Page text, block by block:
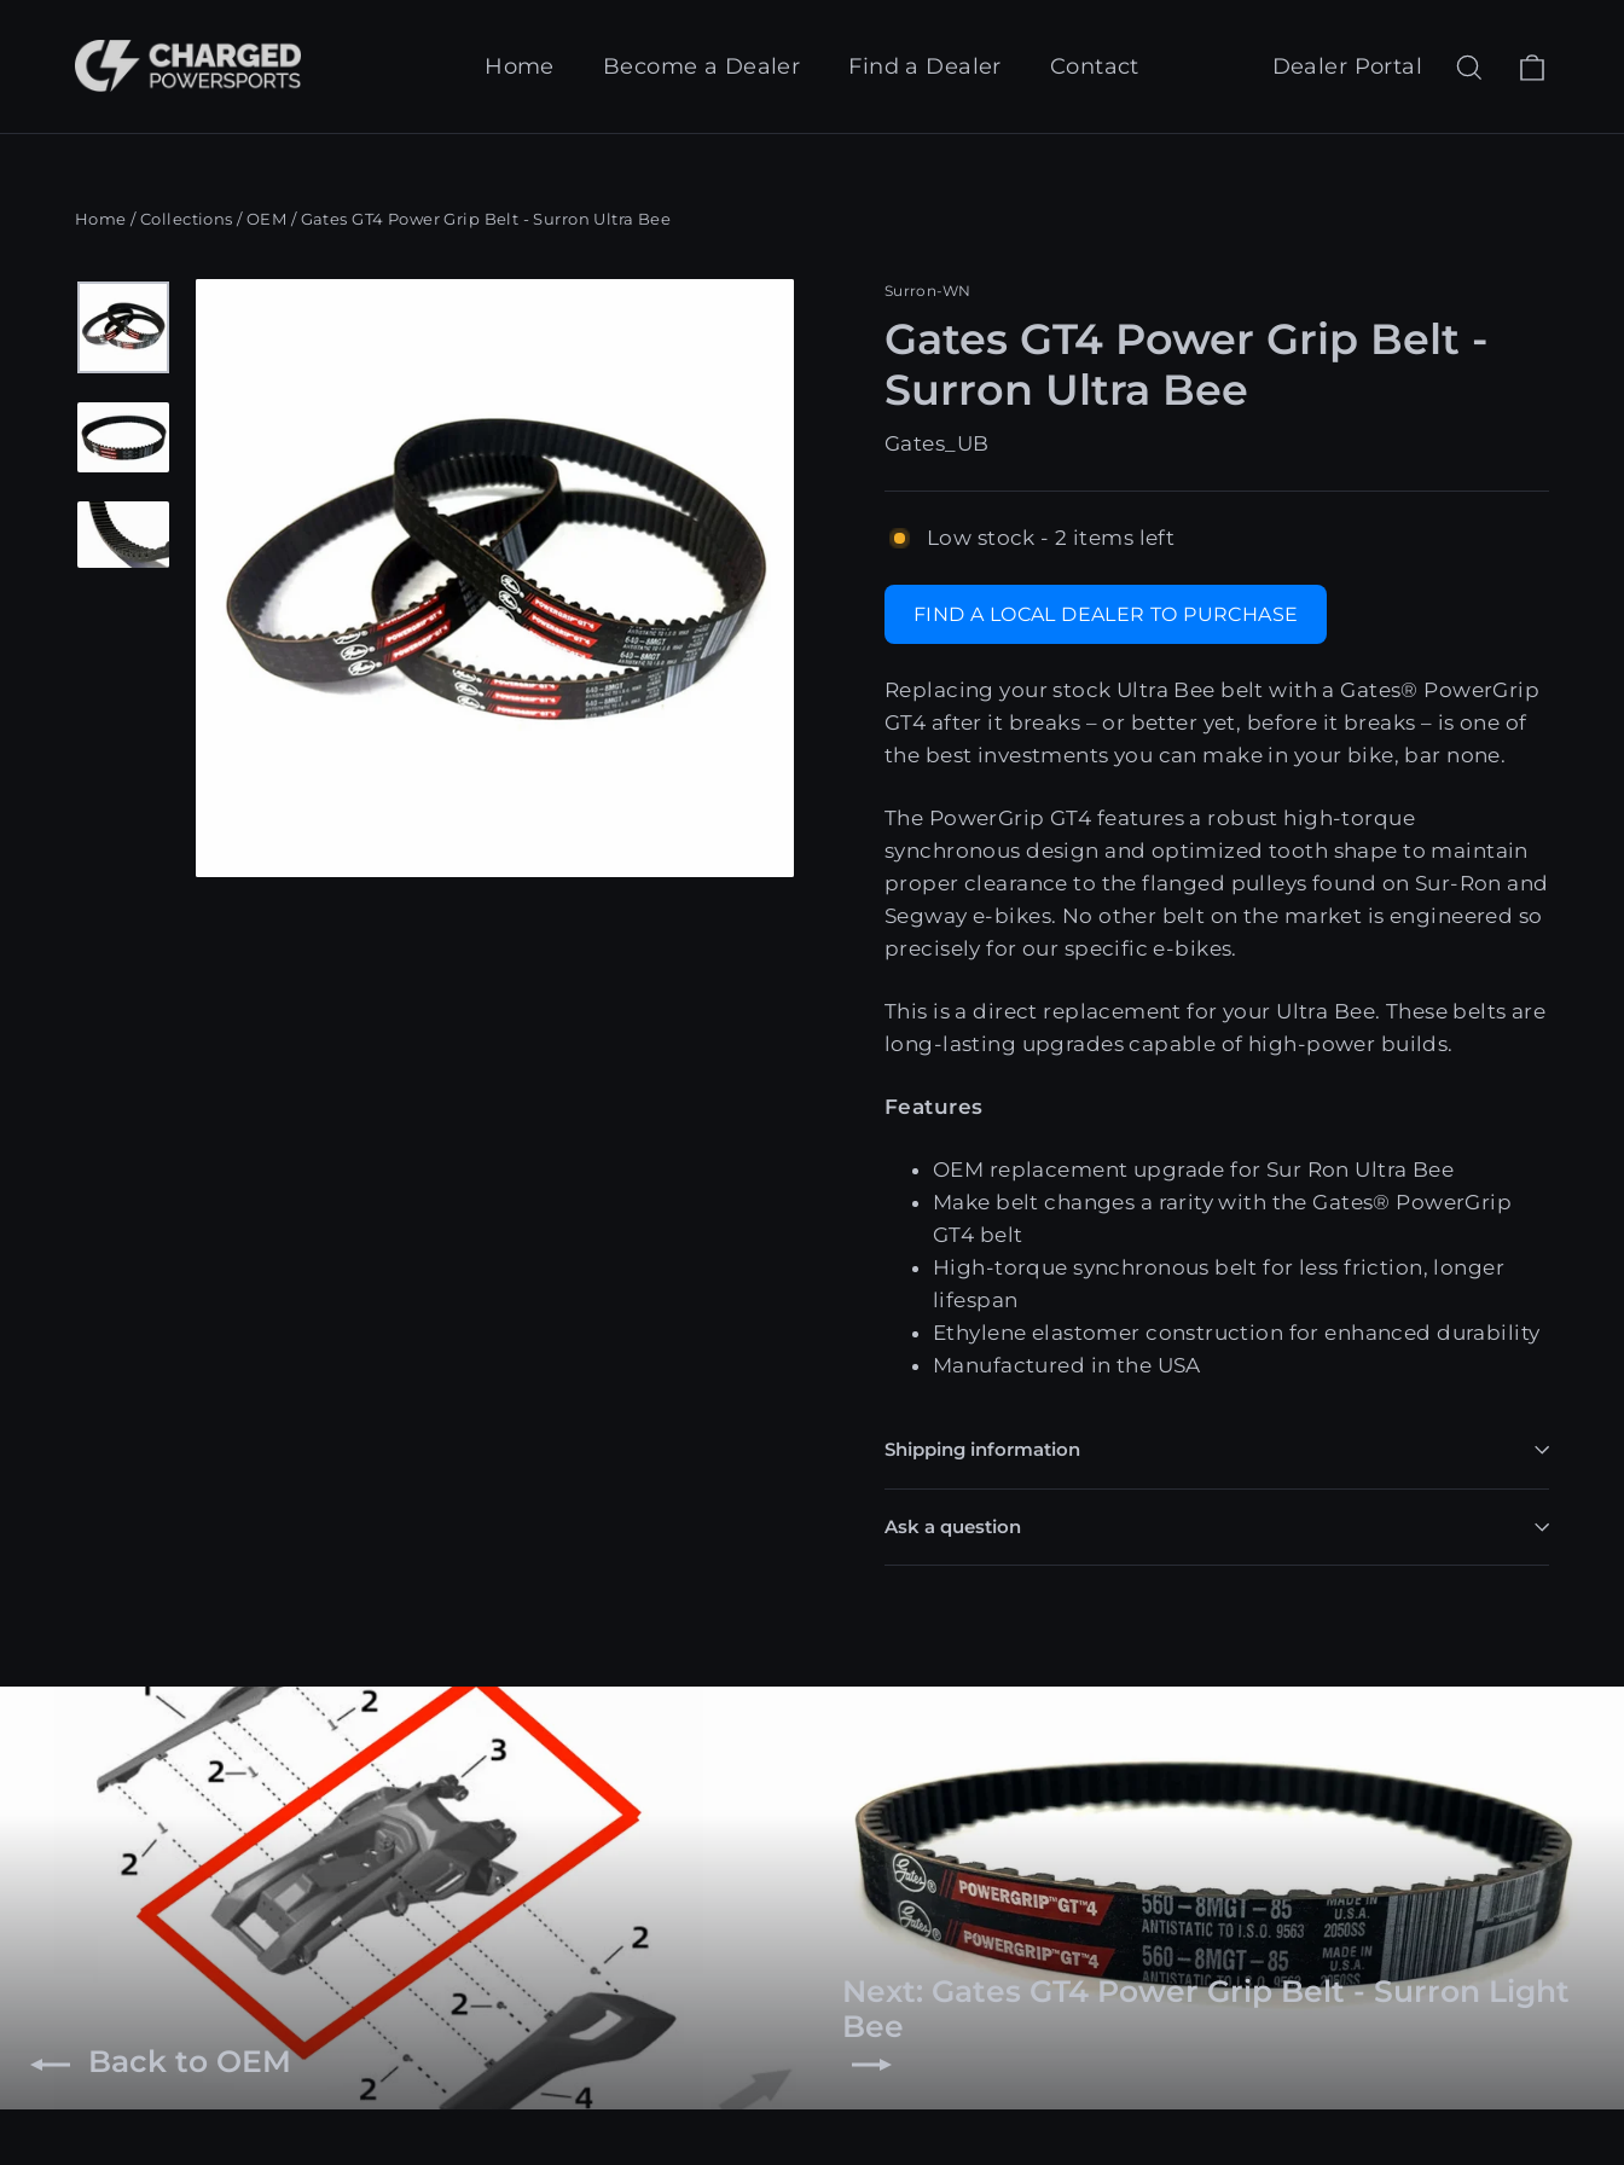
content
Home Become a Dealer Find a Dealer Contact Dealer Portal Log in Search
Home / Collections / OEM /Gates GT4 Power Grip Belt - Surron Ultra Bee
Surron-WN
Gates GT4 Power Grip Belt -
Surron Ultra Bee
Gates_UB
Low stock - 2 items left
FIND A LOCAL DEALER TO PURCHASE
Replacing your stock Ultra Bee belt with a Gates® PowerGrip
GT4 after it breaks – or better yet, before it breaks – is one of
the best investments you can make in your bike, bar none.
The PowerGrip GT4 features a robust high-torque
synchronous design and optimized tooth shape to maintain
proper clearance to the flanged pulleys found on Sur-Ron and
Segway e-bikes. No other belt on the market is engineered so
precisely for our specific e-bikes.
This is a direct replacement for your Ultra Bee. These belts are
long-lasting upgrades capable of high-power builds.
Features
OEM replacement upgrade for Sur Ron Ultra Bee
Make belt changes a rarity with the Gates® PowerGrip
GT4 belt
High-torque synchronous belt for less friction, longer
lifespan
Ethylene elastomer construction for enhanced durability
Manufactured in the USA
Shipping information
Ask a question
Back to OEM
Next: Gates GT4 Power Grip Belt - Surron Light
Bee